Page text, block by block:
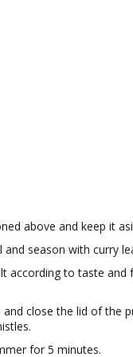
above and keep it
season with curry
according to taste and
close the lid of the
for 5 minutes.